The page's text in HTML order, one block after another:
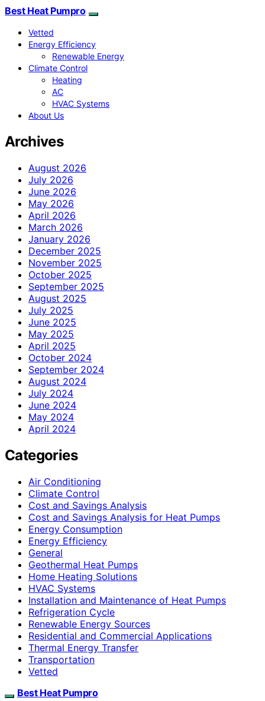
Best Heat Pumpro
Vetted
Energy Efficiency
Renewable Energy
Climate Control
Heating
AC
HVAC Systems
About Us
Archives
August 2026
July 2026
June 2026
May 2026
April 2026
March 2026
January 2026
December 2025
November 2025
October 2025
September 2025
August 2025
July 2025
June 2025
May 2025
April 2025
October 2024
September 2024
August 2024
July 2024
June 2024
May 2024
April 2024
Categories
Air Conditioning
Climate Control
Cost and Savings Analysis
Cost and Savings Analysis for Heat Pumps
Energy Consumption
Energy Efficiency
General
Geothermal Heat Pumps
Home Heating Solutions
HVAC Systems
Installation and Maintenance of Heat Pumps
Refrigeration Cycle
Renewable Energy Sources
Residential and Commercial Applications
Thermal Energy Transfer
Transportation
Vetted
Best Heat Pumpro